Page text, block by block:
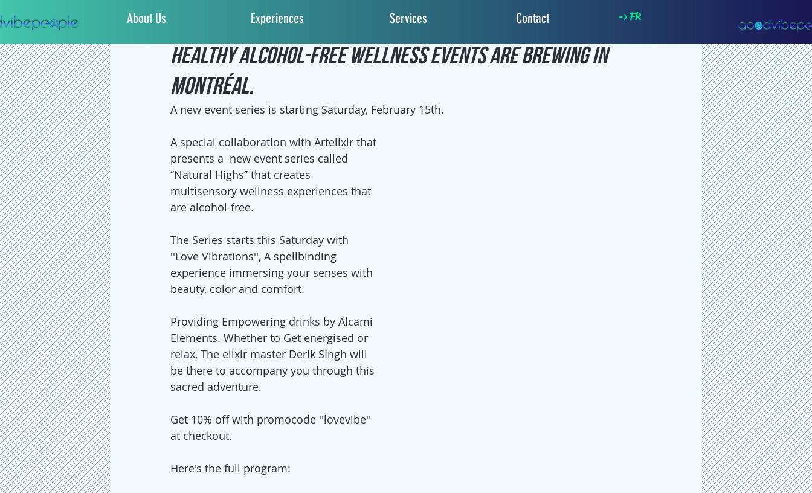
Healthy Alcohol-Free Wellness Events Are Brewing In
Montréal.
A new event series is starting Saturday, February 15th.
A special collaboration with Artelixir that
presents a  new event series called
‘’Natural Highs’’ that creates
multisensory wellness experiences that
are alcohol-free.
The Series starts this Saturday with
''Love Vibrations'', A spellbinding
experience immersing your senses with
beauty, color and comfort.
Providing Empowering drinks by Alcami
Elements. Whether to Get energised or
relax, The elixir master Derik SIngh will
be there to accompany you through this
sacred adventure.
Get 10% off with promocode ''lovevibe''
at checkout.
Here's the full program:
About Us Experiences Services Contact -> FR